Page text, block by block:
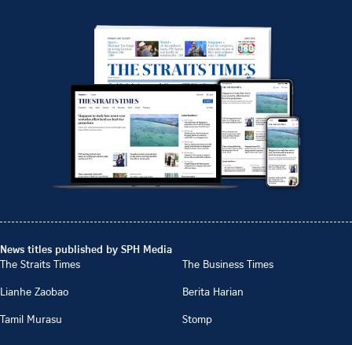
News titles published by SPH Media
The Straits Times
The Business Times
Lianhe Zaobao
Berita Harian
Tamil Murasu
Stomp